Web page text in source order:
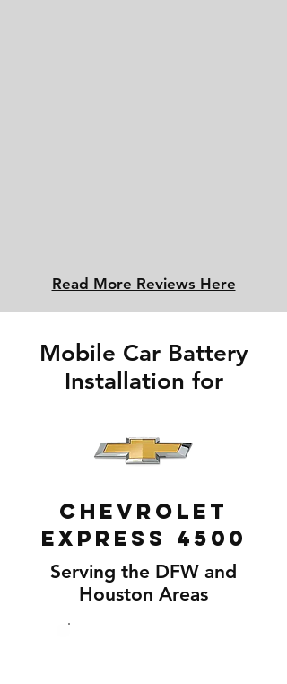
Read More Reviews Here
Mobile Car Battery
Installation for
Chevrolet
Express 4500
Serving the DFW and
Houston Areas